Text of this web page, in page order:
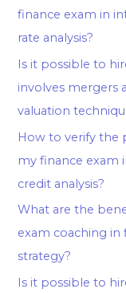
finance exam in
rate analysis?
Is it possible to
involves mergers
valuation
How to verify the
my finance exam
credit analysis?
What are the
exam coaching
strategy?
Is it possible to